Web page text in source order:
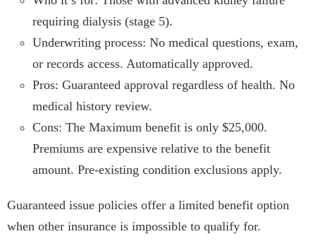
requiring dialysis (stage 5).
Underwriting process: No medical questions, exam,
or records access. Automatically approved.
Pros: Guaranteed approval regardless of health. No
medical history review.
Cons: The Maximum benefit is only $25,000.
Premiums are expensive relative to the benefit
amount. Pre-existing condition exclusions apply.
Guaranteed issue policies offer a limited benefit option
when other insurance is impossible to qualify for.